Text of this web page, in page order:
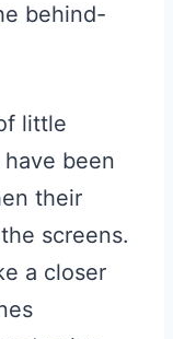
behind-
little
been
their
screens.
a closer